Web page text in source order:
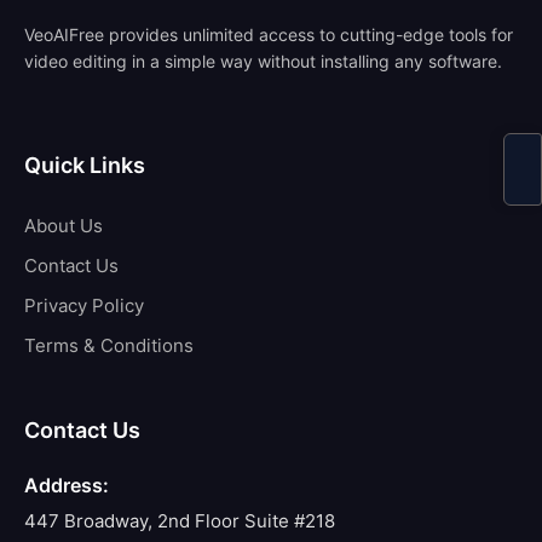
VeoAIFree provides unlimited access to cutting-edge tools for
video editing in a simple way without installing any software.
Quick Links
About Us
Contact Us
Privacy Policy
Terms & Conditions
Contact Us
Address:
447 Broadway, 2nd Floor Suite #218